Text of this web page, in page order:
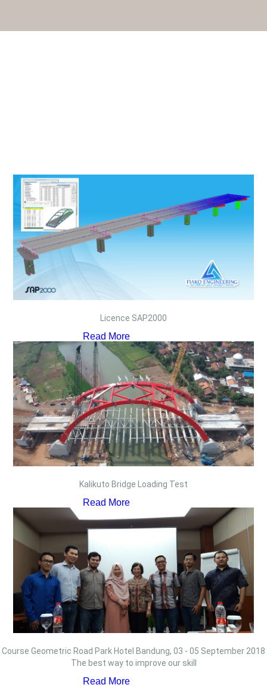
Licence SAP2000
Read More
Kalikuto Bridge Loading Test
Read More
Course Geometric Road Park Hotel Bandung, 03 - 05 September 2018
The best way to improve our skill
Read More